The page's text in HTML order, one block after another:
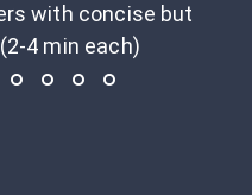
with concise but
4 min each)